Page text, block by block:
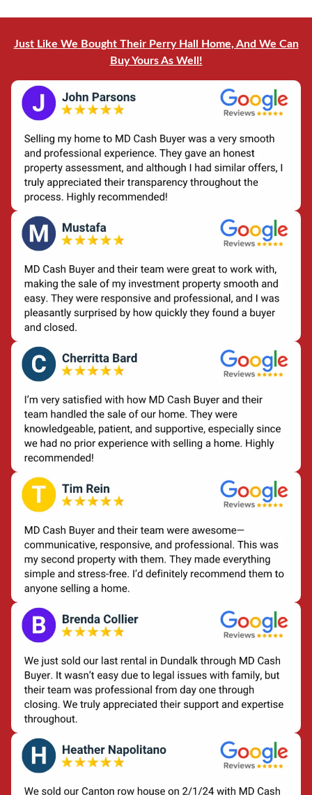
Just Like We Bought Their Perry Hall Home, And We Can
Buy Yours As Well!